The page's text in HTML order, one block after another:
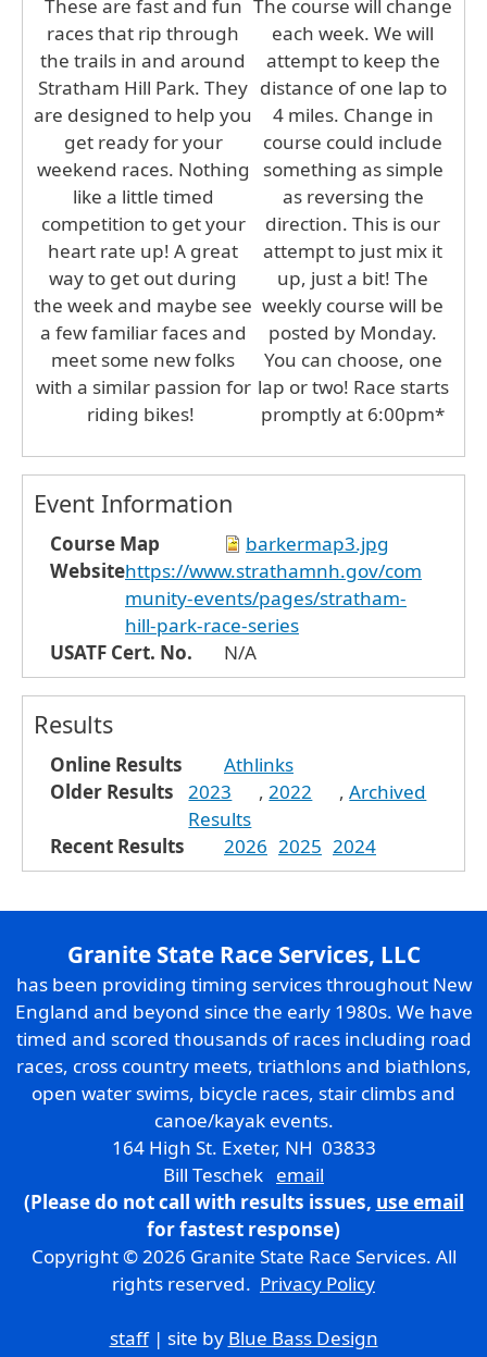
These are fast and fun
races that rip through
the trails in and around
Stratham Hill Park. They
are designed to help you
get ready for your
weekend races. Nothing
like a little timed
competition to get your
heart rate up! A great
way to get out during
the week and maybe see
a few familiar faces and
meet some new folks
with a similar passion for
riding bikes!
The course will change
each week. We will
attempt to keep the
distance of one lap to
4 miles. Change in
course could include
something as simple
as reversing the
direction. This is our
attempt to just mix it
up, just a bit! The
weekly course will be
posted by Monday.
You can choose, one
lap or two! Race starts
promptly at 6:00pm*
Event Information
Course Map
barkermap3.jpg
Websitehttps://www.strathamnh.gov/com
munity-events/pages/stratham-
hill-park-race-series
USATF Cert. No.
N/A
Results
Online Results
Athlinks
Older Results
2023 ,2022 ,Archived
Results
Recent Results
2026 2025 2024
Granite State Race Services, LLC
has been providing timing services throughout New
England and beyond since the early 1980s. We have
timed and scored thousands of races including road
races, cross country meets, triathlons and biathlons,
open water swims, bicycle races, stair climbs and
canoe/kayak events.
164 High St. Exeter, NH 03833
Bill Teschek email
(Please do not call with results issues, use email
for fastest response)
Copyright © 2026 Granite State Race Services. All
rights reserved. Privacy Policy
staff| site by Blue Bass Design